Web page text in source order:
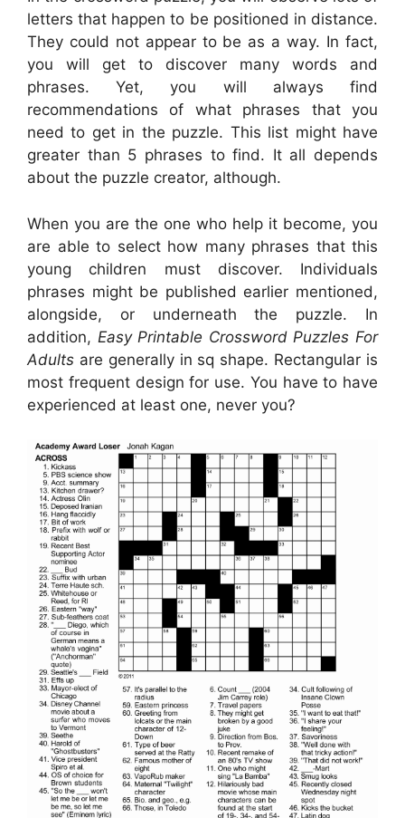
letters that happen to be positioned in distance.
They could not appear to be as a way. In fact,
you will get to discover many words and
phrases. Yet, you will always find
recommendations of what phrases that you
need to get in the puzzle. This list might have
greater than 5 phrases to find. It all depends
about the puzzle creator, although.
When you are the one who help it become, you
are able to select how many phrases that this
young children must discover. Individuals
phrases might be published earlier mentioned,
alongside, or underneath the puzzle. In
addition, Easy Printable Crossword Puzzles For
Adults are generally in sq shape. Rectangular is
most frequent design for use. You have to have
experienced at least one, never you?